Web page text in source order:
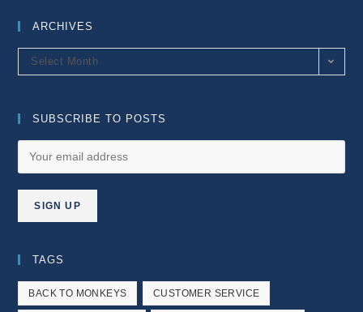
ARCHIVES
Archives
Select Month
SUBSCRIBE TO POSTS
TAGS
BACK TO MONKEYS CUSTOMER SERVICE